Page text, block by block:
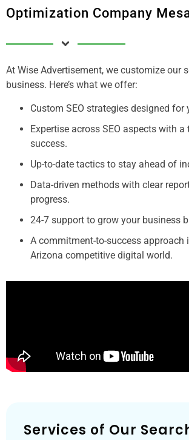
Optimization Company
At Wise Advertisement, we customize our
business. Here’s what we offer:
Custom SEO strategies designed for
Expertise across SEO aspects with
success.
Up-to-date tactics to stay ahead of
Data-driven methods with clear
progress.
24-7 support to grow your business
A commitment-to-success approach
Arizona competitive digital world.
Services of Our